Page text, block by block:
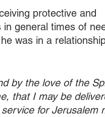
protective and
general times of
was in a
by the love of the
that I may be
for Jerusalem